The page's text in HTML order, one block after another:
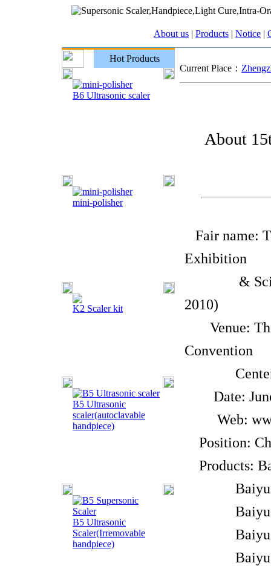
About us | Products | Notice |
Hot Products
B6 Ultrasonic scaler
mini-polisher
K2 Scaler kit
B5 Ultrasonic
scaler(autoclavable
handpiece)
B5 Ultrasonic
Scaler(Irremovable
handpiece)
Current Place：
About
Fair name:
Exhibition
&
2010)
Venue: The
Convention
Center,
Date: June
Web:
Position:
Products:
Baiyu
Baiyu
Baiyu
Baiyu